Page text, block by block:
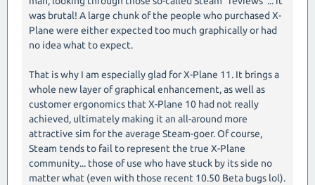
was brutal! A large chunk of the people who purchased X-
Plane were either expected too much graphically or had
no idea what to expect.
That is why I am especially glad for X-Plane 11. It brings a
whole new layer of graphical enhancement, as well as
customer ergonomics that X-Plane 10 had not really
achieved, ultimately making it an all-around more
attractive sim for the average Steam-goer. Of course,
Steam tends to fail to represent the true X-Plane
community... those of use who have stuck by its side no
matter what (even with those recent 10.50 Beta bugs lol).